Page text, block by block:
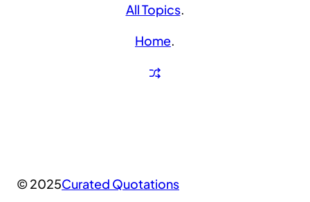
All Topics.
Home.
© 2025Curated Quotations